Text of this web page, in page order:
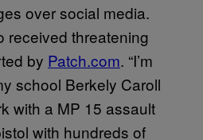
over social media.
received threatening
by Patch.com. “I’m
school Berkely Caroll
with a MP 15 assault
with hundreds of